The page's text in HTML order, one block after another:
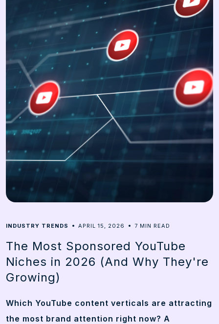
INDUSTRY TRENDS APRIL 15, 2026 7 MIN READ
The Most Sponsored YouTube
Niches in 2026 (And Why They're
Growing)
Which YouTube content verticals are attracting
the most brand attention right now? A